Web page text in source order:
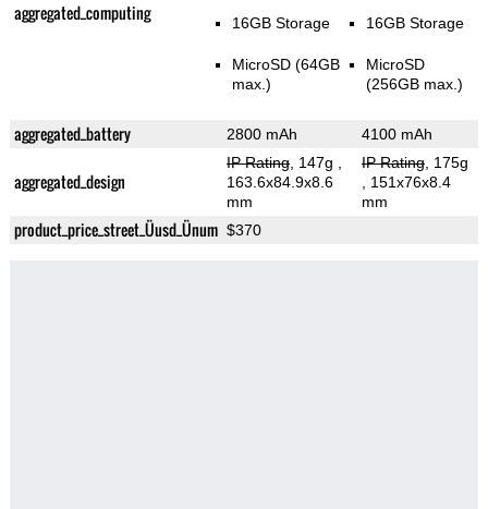
aggregated_computing 16GB Storage
MicroSD (64GB
max.)
16GB Storage
MicroSD
(256GB max.)
aggregated_battery 2800 mAh 4100 mAh
aggregated_design
IP Rating, 147g
163.6x84.9x8.6
mm
IP Rating, 175g
, 151x76x8.4
mm
product_price_street_Üusd_Ünum $370